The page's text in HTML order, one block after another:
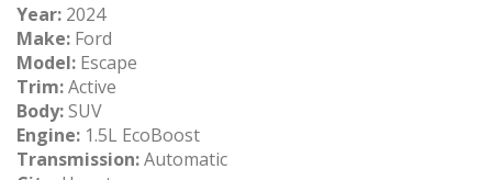
Year: 2024
Make: Ford
Model: Escape
Trim:Active
Body:SUV
Engine: 1.5L EcoBoost
Transmission:Automatic